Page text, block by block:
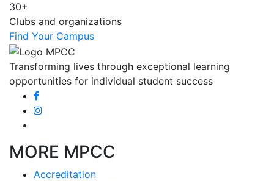
30+
Clubs and organizations
Find Your Campus
Transforming lives through exceptional learning
opportunities for individual student success
MORE MPCC
Accreditation